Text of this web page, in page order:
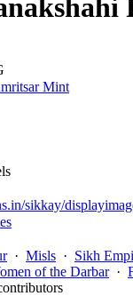
Mint
sikkay/
· Misls · Sikh
of the Darbar·